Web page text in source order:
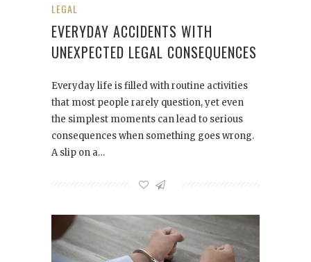
LEGAL
EVERYDAY ACCIDENTS WITH
UNEXPECTED LEGAL CONSEQUENCES
Everyday life is filled with routine activities
that most people rarely question, yet even
the simplest moments can lead to serious
consequences when something goes wrong.
A slip on a…